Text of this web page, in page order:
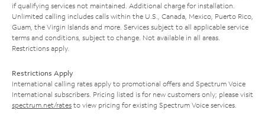
if qualifying services not maintained. Additional charge for installation.
Unlimited calling includes calls within the U.S., Canada, Mexico, Puerto Rico,
Guam, the Virgin Islands and more. Services subject to all applicable service
terms and conditions, subject to change. Not available in all areas.
Restrictions apply.
Restrictions Apply
International calling rates apply to promotional offers and Spectrum Voice
International subscribers. Pricing listed is for new customers only; please visit
spectrum.net/rates to view pricing for existing Spectrum Voice services.